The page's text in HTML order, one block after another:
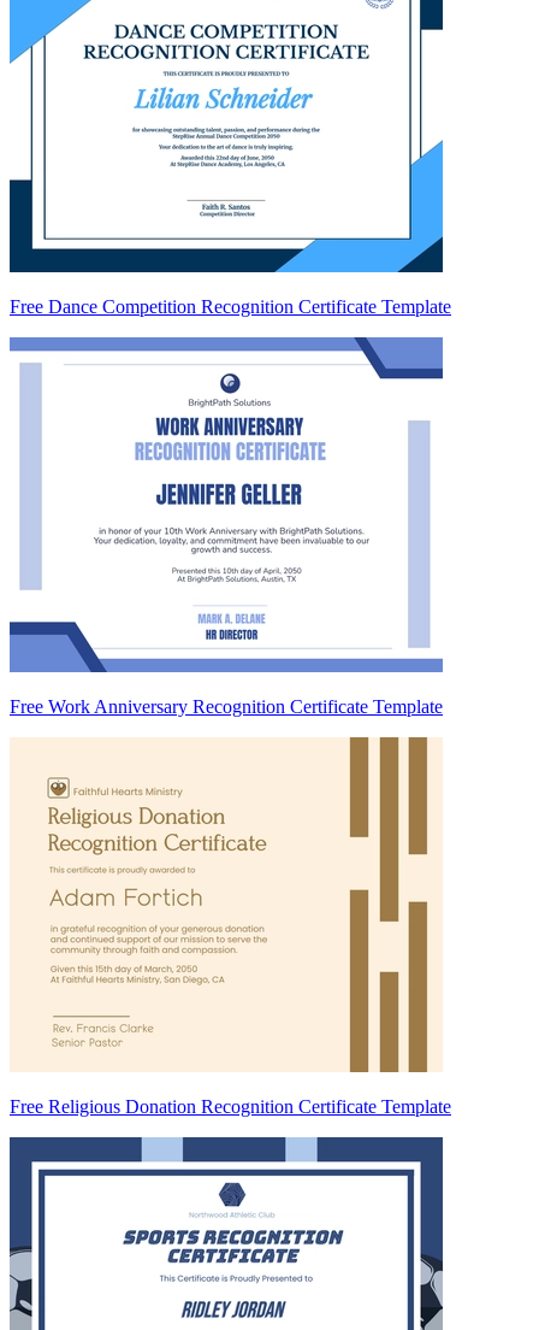
Free Dance Competition Recognition Certificate Template
Free Work Anniversary Recognition Certificate Template
Free Religious Donation Recognition Certificate Template